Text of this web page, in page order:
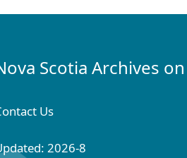
Scotia Archives
Us
2026-8